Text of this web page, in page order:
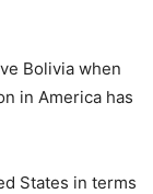
Bolivia when
in America has
States in terms